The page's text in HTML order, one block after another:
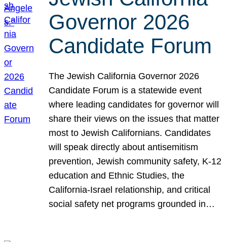
Governor 2026
Candidate Forum
The Jewish California Governor 2026
Candidate Forum is a statewide event
where leading candidates for governor will
share their views on the issues that matter
most to Jewish Californians. Candidates
will speak directly about antisemitism
prevention, Jewish community safety, K-12
education and Ethnic Studies, the
California-Israel relationship, and critical
social safety net programs grounded in…